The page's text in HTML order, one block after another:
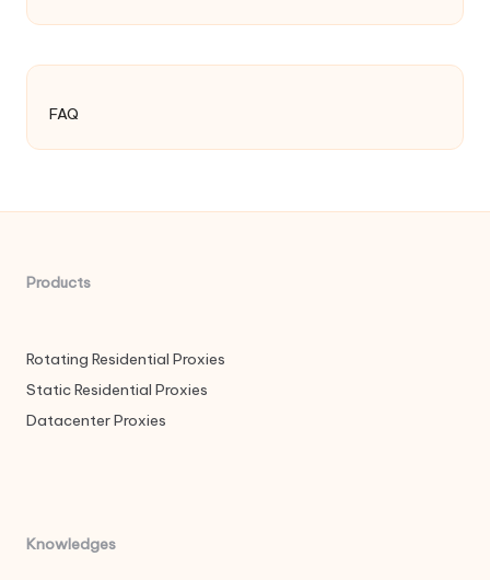
FAQ
Products
Rotating Residential Proxies
Static Residential Proxies
Datacenter Proxies
Knowledges